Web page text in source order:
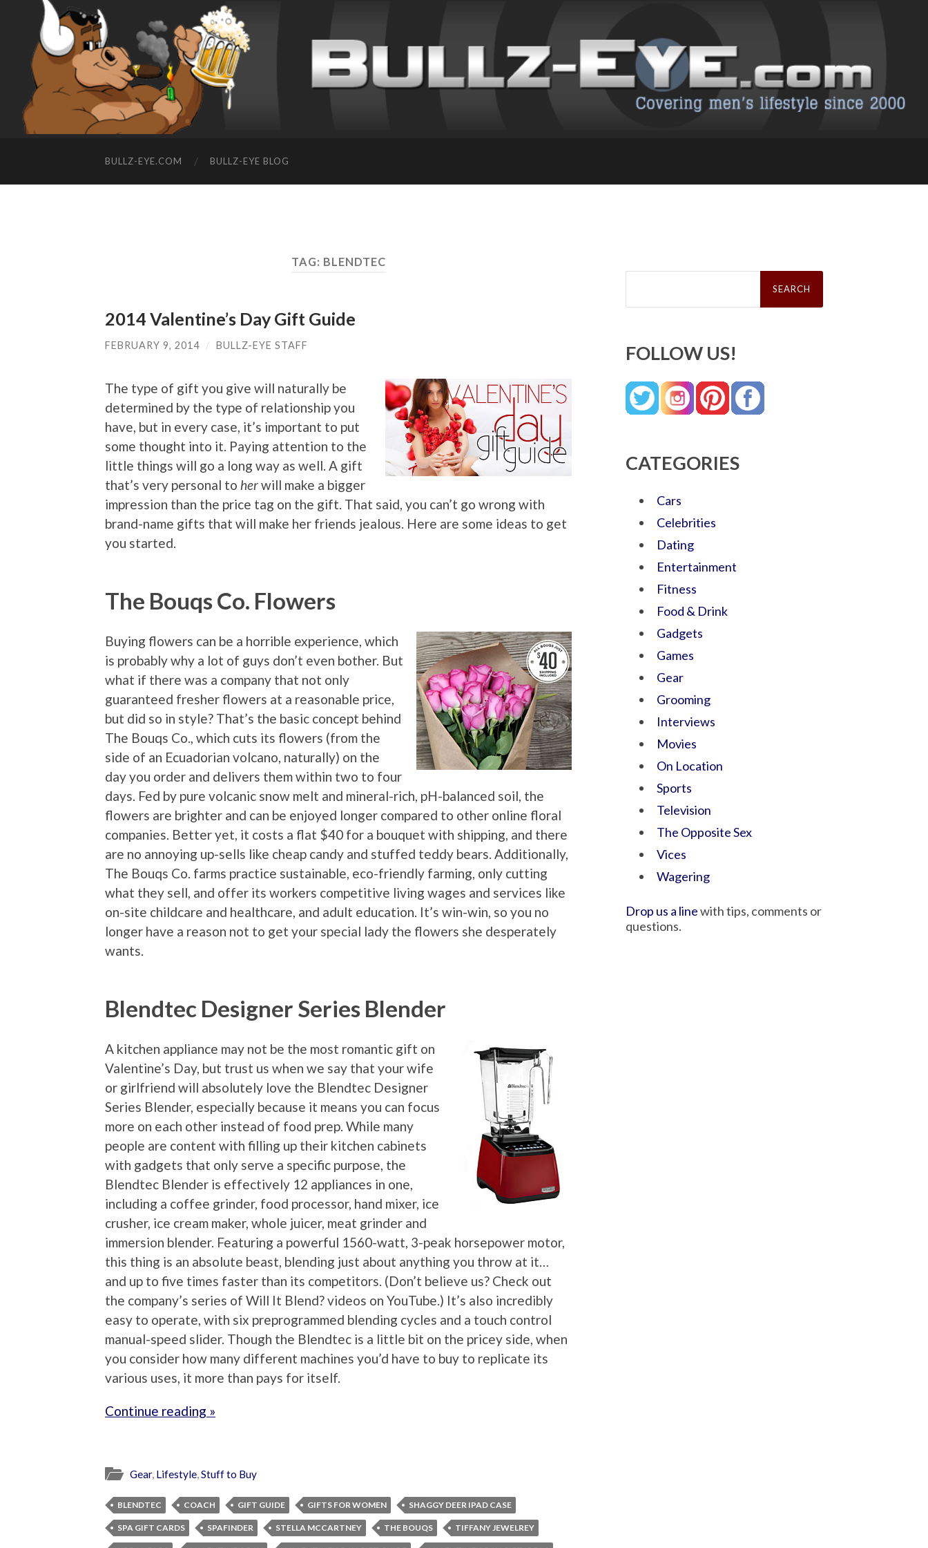
BULLZ-EYE.COM BULLZ-EYE BLOG
TAG: BLENDTEC
2014 Valentine’s Day Gift Guide
FEBRUARY 9, 2014 / BULLZ-EYE STAFF
The type of gift you give will naturally be
determined by the type of relationship you
have, but in every case, it’s important to put
some thought into it. Paying attention to the
little things will go a long way as well. A gift
that’s very personal to herwill make a bigger
impression than the price tag on the gift. That said, you can’t go wrong with
brand-name gifts that will make her friends jealous. Here are some ideas to get
you started.
The Bouqs Co. Flowers
Buying flowers can be a horrible experience, which
is probably why a lot of guys don’t even bother. But
what if there was a company that not only
guaranteed fresher flowers at a reasonable price,
but did so in style? That’s the basic concept behind
The Bouqs Co., which cuts its flowers (from the
side of an Ecuadorian volcano, naturally) on the
day you order and delivers them within two to four
days. Fed by pure volcanic snow melt and mineral-rich, pH-balanced soil, the
flowers are brighter and can be enjoyed longer compared to other online floral
companies. Better yet, it costs a flat $40 for a bouquet with shipping, and there
are no annoying up-sells like cheap candy and stuffed teddy bears. Additionally,
The Bouqs Co. farms practice sustainable, eco-friendly farming, only cutting
what they sell, and offer its workers competitive living wages and services like
on-site childcare and healthcare, and adult education. It’s win-win, so you no
longer have a reason not to get your special lady the flowers she desperately
wants.
Blendtec Designer Series Blender
A kitchen appliance may not be the most romantic gift on
Valentine’s Day, but trust us when we say that your wife
or girlfriend will absolutely love the Blendtec Designer
Series Blender, especially because it means you can focus
more on each other instead of food prep. While many
people are content with filling up their kitchen cabinets
with gadgets that only serve a specific purpose, the
Blendtec Blender is effectively 12 appliances in one,
including a coffee grinder, food processor, hand mixer, ice
crusher, ice cream maker, whole juicer, meat grinder and
immersion blender. Featuring a powerful 1560-watt, 3-peak horsepower motor,
this thing is an absolute beast, blending just about anything you throw at it…
and up to five times faster than its competitors. (Don’t believe us? Check out
the company’s series of Will It Blend? videos on YouTube.) It’s also incredibly
easy to operate, with six preprogrammed blending cycles and a touch control
manual-speed slider. Though the Blendtec is a little bit on the pricey side, when
you consider how many different machines you’d have to buy to replicate its
various uses, it more than pays for itself.
Continue reading »
Gear, Lifestyle,Stuff to Buy
BLENDTEC COACH GIFT GUIDE GIFTS FOR WOMEN SHAGGY DEER IPAD CASE
SPA GIFT CARDS SPAFINDER STELLA MCCARTNEY THE BOUQS TIFFANY JEWELREY
Search
FOLLOW US!
CATEGORIES
Cars
Celebrities
Dating
Entertainment
Fitness
Food & Drink
Gadgets
Games
Gear
Grooming
Interviews
Movies
On Location
Sports
Television
The Opposite Sex
Vices
Wagering
Drop us a linewith tips, comments or
questions.